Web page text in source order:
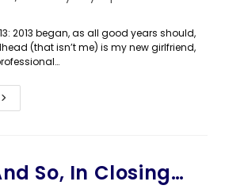
2013 began, as all good years should,
(that isn’t me) is my new girlfriend,
Days
So, In Closing…